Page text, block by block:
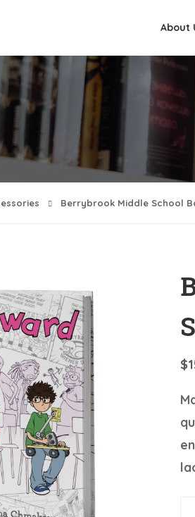
About
Berrybrook Middle School
$